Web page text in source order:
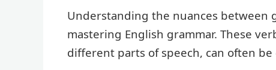
Understanding the nuances between
mastering English grammar. These
different parts of speech, can often be